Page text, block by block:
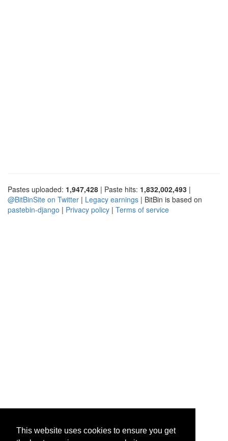
This website uses cookies to ensure you get
Pastes uploaded: 1,947,428 | Paste hits: 1,832,002,493 |
@BitBinSite on Twitter | Legacy earnings | BitBin is based on
pastebin-django | Privacy policy | Terms of service